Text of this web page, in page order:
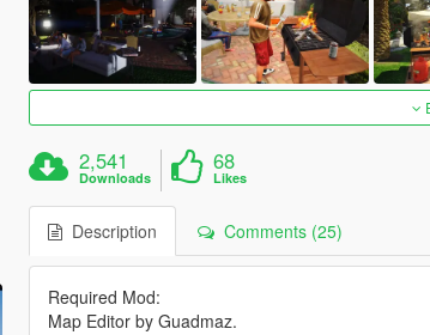
2,541
Downloads
68
Likes
Description Comments (25)
Required Mod:
Map Editor by Guadmaz.